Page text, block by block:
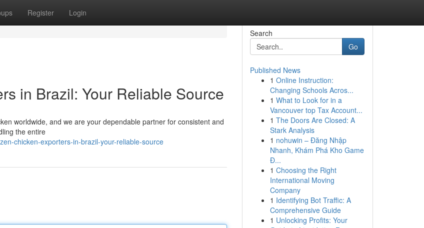
Register Login
in Brazil: Your Reliable Source
worldwide, and we are your dependable partner for consistent and
the entire
chicken-exporters-in-brazil-your-reliable-source
Search
Go
Published News
1 Online Instruction:
Changing Schools Acros...
1 What to Look for in a
Vancouver top Tax Account...
1 The Doors Are Closed: A
Stark Analysis
1 nohuwin – Đăng Nhập
Nhanh, Khám Phá Kho Game
Đ...
1 Choosing the Right
International Moving
Company
1 Identifying Bot Traffic: A
Comprehensive Guide
1 Unlocking Profits: Your